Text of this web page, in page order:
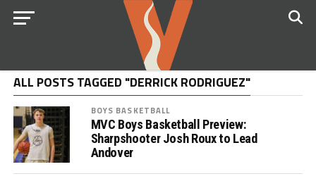
ALL POSTS TAGGED "DERRICK RODRIGUEZ"
BOYS BASKETBALL
MVC Boys Basketball Preview:
Sharpshooter Josh Roux to Lead
Andover